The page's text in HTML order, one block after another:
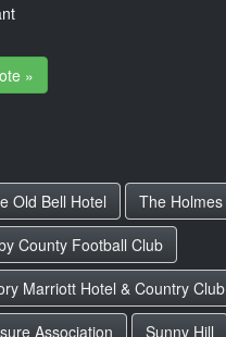
»
Old Bell Hotel
The Holmes
County Football Club
Marriott Hotel & Country Club
Association Sunny Hill